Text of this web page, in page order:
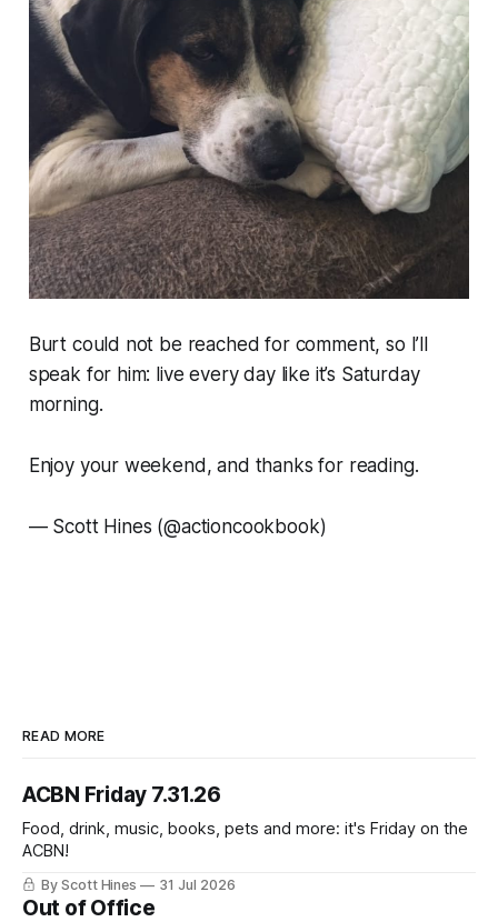
Burt could not be reached for comment, so I’ll
speak for him: live every day like it’s Saturday
morning.
Enjoy your weekend, and thanks for reading.
— Scott Hines (@actioncookbook)
READ MORE
ACBN Friday 7.31.26
Food, drink, music, books, pets and more: it's Friday on the
ACBN!
By Scott Hines 31 Jul 2026
Out of Office